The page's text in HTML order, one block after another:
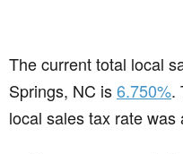
The current total local
Springs, NC is6.750%.
local sales tax rate was